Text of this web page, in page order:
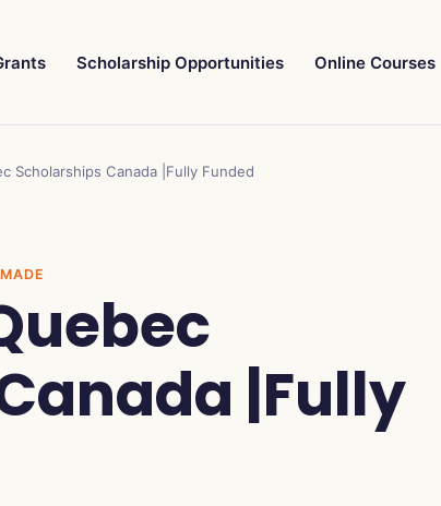
Scholarship Opportunities Online Courses
Scholarships Canada |Fully Funded
|Fully